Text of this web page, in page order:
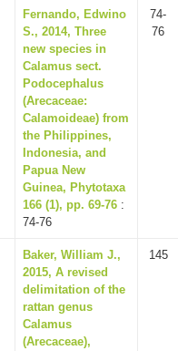
Fernando, Edwino
S., 2014, Three
new species in
Calamus sect.
Podocephalus
(Arecaceae:
Calamoideae) from
the Philippines,
Indonesia, and
Papua New
Guinea, Phytotaxa
166 (1), pp. 69-76 :
74-76
74-
76
Baker, William J.,
2015, A revised
delimitation of the
rattan genus
Calamus
(Arecaceae),
145